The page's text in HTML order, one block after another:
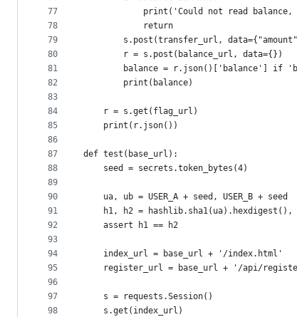
77
78
79
80
81
82
83
84
85
86
87
88
89
90
91
92
93
94
95
96
97
98
print('Could not read balance,
            return
s.post(transfer_url,
        r = s.post(balance_url, data={})
balance = r.json()['balance'] if
        print(balance)
    r = s.get(flag_url)
    print(r.json())
def test(base_url):
    seed = secrets.token_bytes(4)
    ua, ub = USER_A + seed, USER_B + seed
h1, h2 = hashlib.sha1(ua).hexdigest(),
    assert h1 == h2
    index_url = base_url + '/index.html'
register_url = base_url + '/api/
    s = requests.Session()
    s.get(index_url)